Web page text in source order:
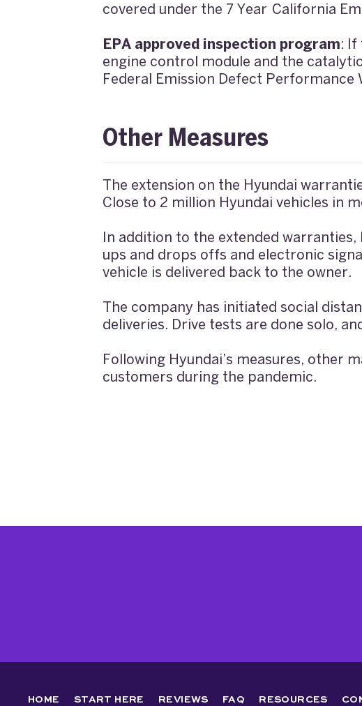
covered under the 7 Year California
EPA approved inspection program: If
engine control module and the
Federal Emission Defect Performance
Other Measures
The extension on the Hyundai
Close to 2 million Hyundai vehicles in
In addition to the extended
ups and drops offs and electronic
vehicle is delivered back to the owner.
The company has initiated social
deliveries. Drive tests are done solo,
Following Hyundai’s measures, other
customers during the pandemic.
HOME START HERE REVIEWS FAQ RESOURCES